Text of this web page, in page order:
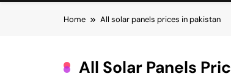
Home All solar panels prices in pakistan
All Solar Panels